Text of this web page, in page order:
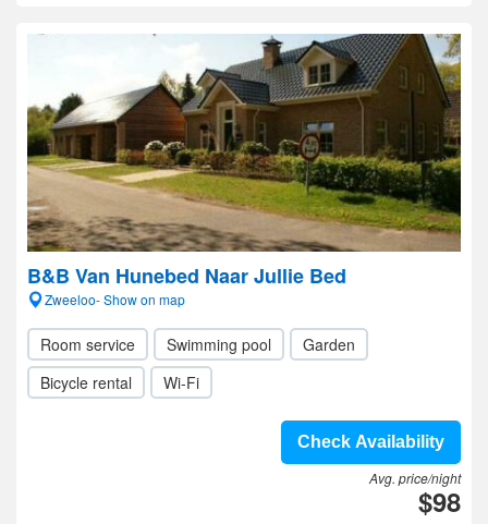
B&B Van Hunebed Naar Jullie Bed
Zweeloo- Show on map
Room service Swimming pool
Garden
Bicycle rental
Wi-Fi
Check Availability
Avg. price/night
$98